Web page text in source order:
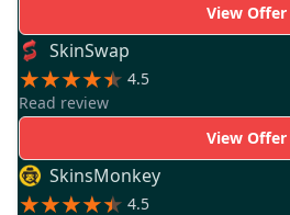
View Offer
SkinSwap
4.5
Read review
View Offer
SkinsMonkey
4.5